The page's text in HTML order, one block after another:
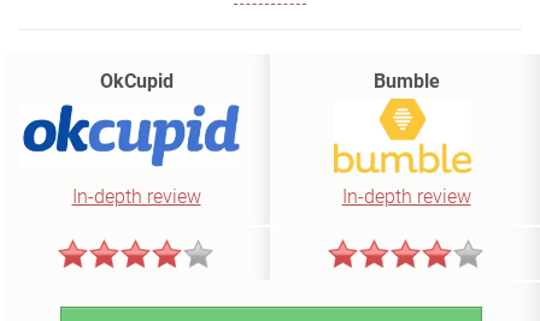
OkCupid
In-depth review
Bumble
In-depth review